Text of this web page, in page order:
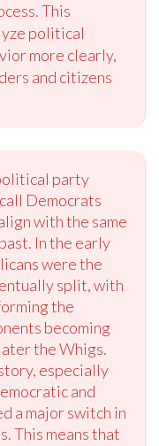
This
political
more clearly,
and citizens
party
Democrats
with the same
In the early
were the
split, with
the
becoming
the Whigs.
especially
and
a major switch in
This means that